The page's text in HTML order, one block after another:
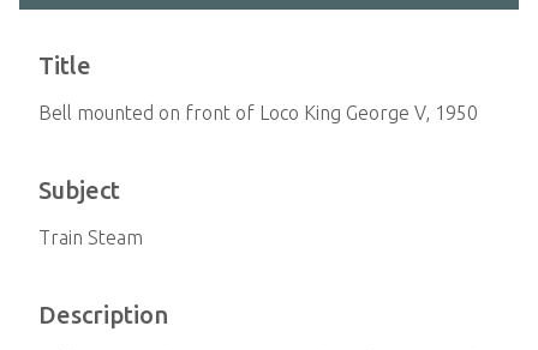
Title
Bell mounted on front of Loco King George V, 1950
Subject
Train Steam
Description